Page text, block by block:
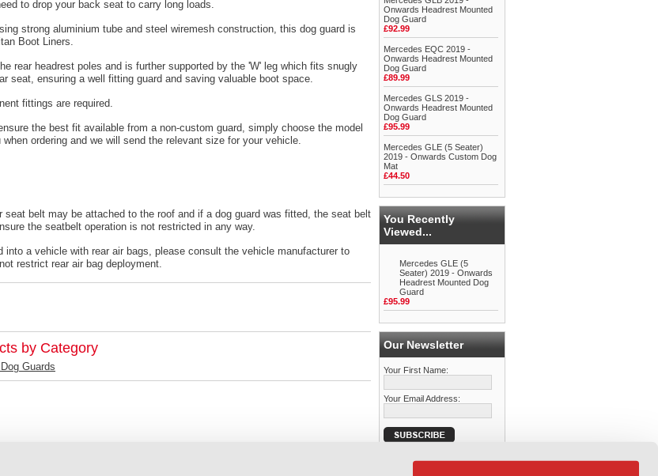
to drop your back seat to carry long loads.
strong aluminium tube and steel wiremesh construction, this dog guard is
Boot Liners.
rear headrest poles and is further supported by the 'W' leg which fits snugly
seat, ensuring a well fitting guard and saving valuable boot space.
fittings are required.
the best fit available from a non-custom guard, simply choose the model
ordering and we will send the relevant size for your vehicle.
seat belt may be attached to the roof and if a dog guard was fitted, the seat belt
the seatbelt operation is not restricted in any way.
into a vehicle with rear air bags, please consult the vehicle manufacturer to
restrict rear air bag deployment.
by Category
Guards
Onwards Headrest Mounted
Dog Guard
£92.99
Mercedes EQC 2019 -
Onwards Headrest Mounted
Dog Guard
£89.99
Mercedes GLS 2019 -
Onwards Headrest Mounted
Dog Guard
£95.99
Mercedes GLE (5 Seater)
2019 - Onwards Custom Dog
Mat
£44.50
You Recently
Viewed...
Mercedes GLE (5
Seater) 2019 - Onwards
Headrest Mounted Dog
Guard
£95.99
Our Newsletter
Your First Name:
Your Email Address: